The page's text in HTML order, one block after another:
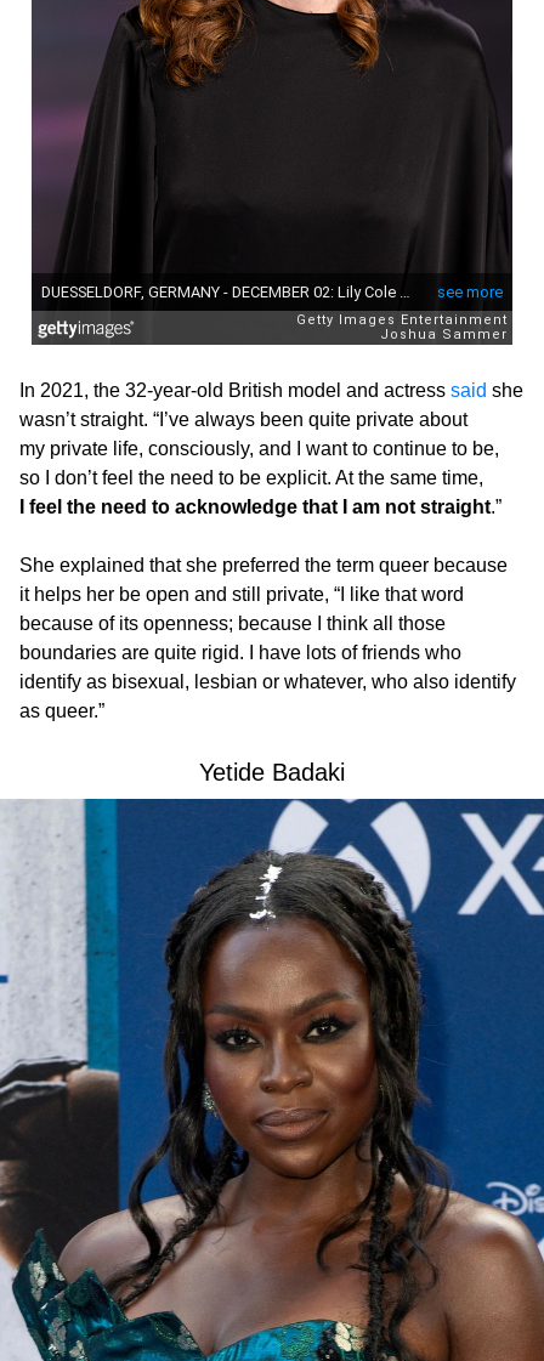
In 2021, the 32-year-old British model and actress said she
wasn’t straight. “I’ve always been quite private about
my private life, consciously, and I want to continue to be,
so I don’t feel the need to be explicit. At the same time,
I feel the need to acknowledge that I am not straight.”
She explained that she preferred the term queer because
it helps her be open and still private, “I like that word
because of its openness; because I think all those
boundaries are quite rigid. I have lots of friends who
identify as bisexual, lesbian or whatever, who also identify
as queer.”
Yetide Badaki